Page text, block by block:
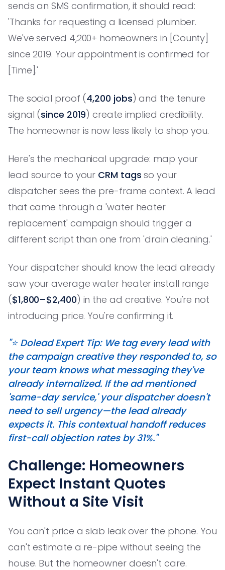
sends an SMS confirmation, it should read:
'Thanks for requesting a licensed plumber.
We've served 4,200+ homeowners in [County]
since 2019. Your appointment is confirmed for
[Time].'
The social proof (4,200 jobs) and the tenure
signal (since 2019) create implied credibility.
The homeowner is now less likely to shop you.
Here's the mechanical upgrade: map your
lead source to your CRM tags so your
dispatcher sees the pre-frame context. A lead
that came through a 'water heater
replacement' campaign should trigger a
different script than one from 'drain cleaning.'
Your dispatcher should know the lead already
saw your average water heater install range
($1,800–$2,400) in the ad creative. You're not
introducing price. You're confirming it.
"⭐ Dolead Expert Tip: We tag every lead with
the campaign creative they responded to, so
your team knows what messaging they've
already internalized. If the ad mentioned
'same-day service,' your dispatcher doesn't
need to sell urgency—the lead already
expects it. This contextual handoff reduces
first-call objection rates by 31%."
Challenge: Homeowners
Expect Instant Quotes
Without a Site Visit
You can't price a slab leak over the phone. You
can't estimate a re-pipe without seeing the
house. But the homeowner doesn't care.